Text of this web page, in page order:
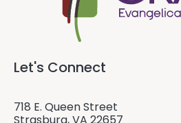
Let's Connect
718 E. Queen Street
Strasburg, VA 22657